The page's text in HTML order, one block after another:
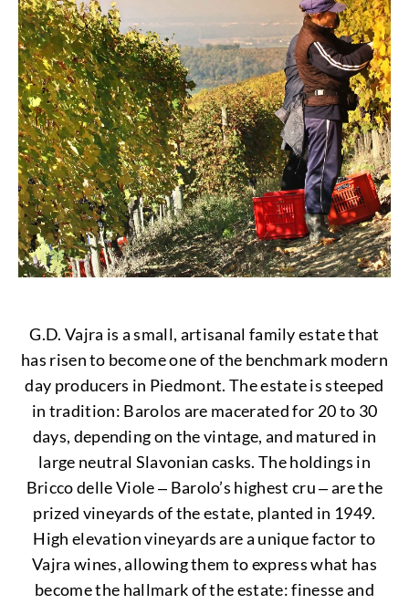
G.D. Vajra is a small, artisanal family estate that
has risen to become one of the benchmark modern
day producers in Piedmont. The estate is steeped
in tradition: Barolos are macerated for 20 to 30
days, depending on the vintage, and matured in
large neutral Slavonian casks. The holdings in
Bricco delle Viole ‒ Barolo’s highest cru ‒ are the
prized vineyards of the estate, planted in 1949.
High elevation vineyards are a unique factor to
Vajra wines, allowing them to express what has
become the hallmark of the estate: finesse and